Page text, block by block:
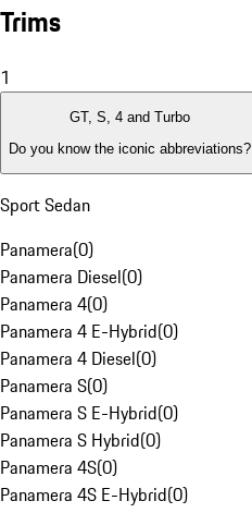
Trims
1
GT, S, 4 and Turbo
Do you know the iconic abbreviations?
Sport Sedan
Panamera(0)
Panamera Diesel(0)
Panamera 4(0)
Panamera 4 E-Hybrid(0)
Panamera 4 Diesel(0)
Panamera S(0)
Panamera S E-Hybrid(0)
Panamera S Hybrid(0)
Panamera 4S(0)
Panamera 4S E-Hybrid(0)